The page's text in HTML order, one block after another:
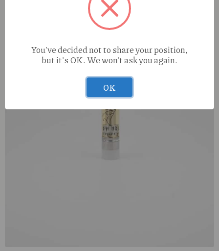
You've decided not to share your position,
but it's OK. We won't ask you again.
OK